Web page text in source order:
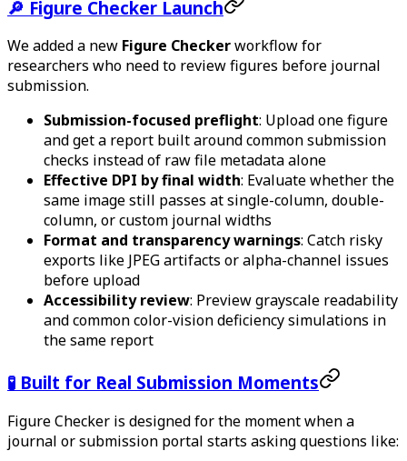
🔎 Figure Checker Launch
We added a new Figure Checkerworkflow for
researchers who need to review figures before journal
submission.
Submission-focused preflight: Upload one figure
and get a report built around common submission
checks instead of raw file metadata alone
Effective DPI by final width: Evaluate whether the
same image still passes at single-column, double-
column, or custom journal widths
Format and transparency warnings: Catch risky
exports like JPEG artifacts or alpha-channel issues
before upload
Accessibility review: Preview grayscale readability
and common color-vision deficiency simulations in
the same report
🧪 Built for Real Submission Moments
Figure Checker is designed for the moment when a
journal or submission portal starts asking questions like: